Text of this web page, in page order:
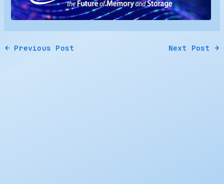
← Previous Post Next Post →